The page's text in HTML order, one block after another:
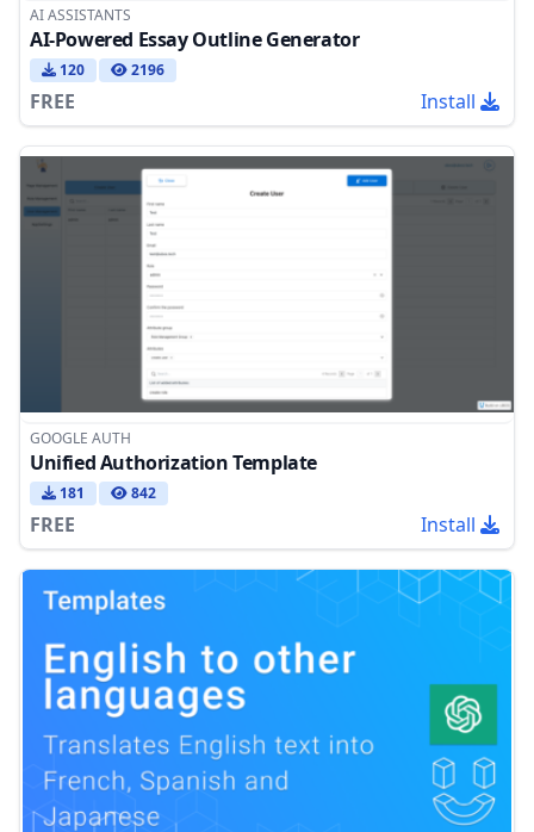
AI ASSISTANTS
AI-Powered Essay Outline Generator
120 2196
FREE Install
GOOGLE AUTH
Unified Authorization Template
181 842
FREE Install